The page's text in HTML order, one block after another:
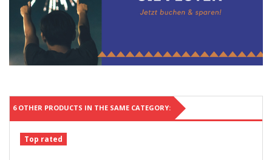
6 OTHER PRODUCTS IN THE SAME CATEGORY:
Top rated